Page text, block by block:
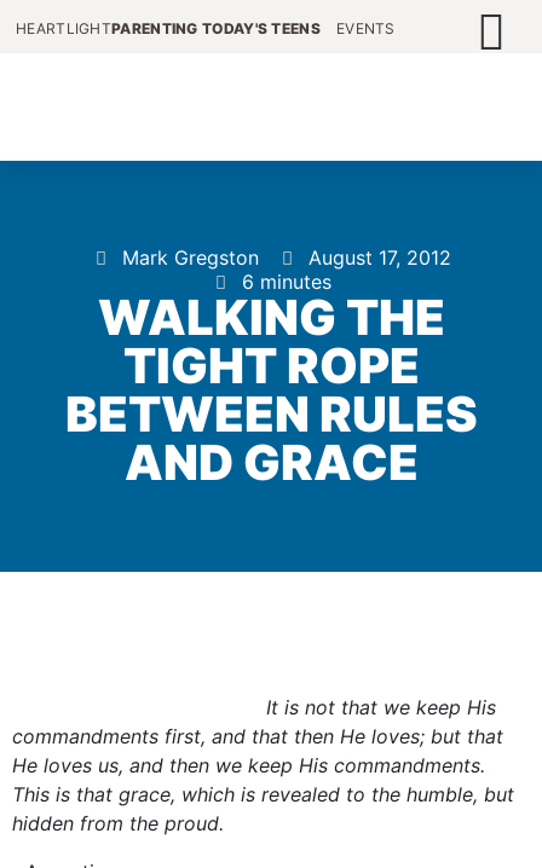
HEARTLIGHTPARENTING TODAY'S TEENS EVENTS
Mark Gregston
August 17, 2012
6 minutes
WALKING THE
TIGHT ROPE
BETWEEN RULES
AND GRACE
It is not that we keep His
commandments first, and that then He loves; but that
He loves us, and then we keep His commandments.
This is that grace, which is revealed to the humble, but
hidden from the proud.